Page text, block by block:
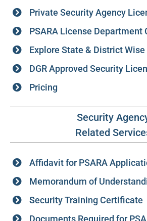
Private Security Agency
PSARA License Department
Explore State & District Wise
DGR Approved Security
Pricing
Security
Related
Affidavit for PSARA
Memorandum of
Security Training Certificate
Documents Required for